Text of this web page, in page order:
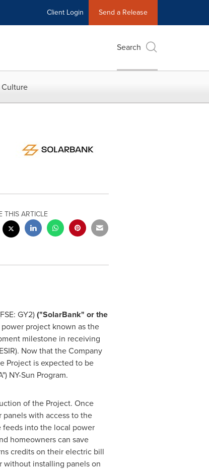
Client Login Send a Release
Search
THIS ARTICLE
GY2)("SolarBank" or the
project known as the
milestone in receiving
Now that the Company
Project is expected to be
NY-Sun Program.
of the Project. Once
with access to the
into the local power
homeowners can save
credits on their electric bill
without installing panels on